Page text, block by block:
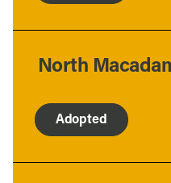
North
Adopted